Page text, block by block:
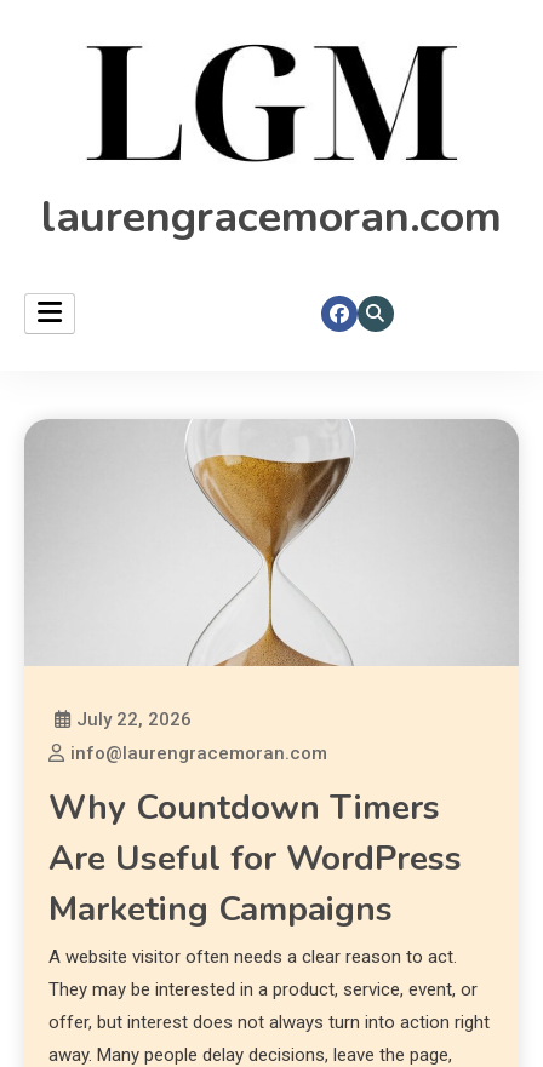
laurengracemoran.com
July 22, 2026
info@laurengracemoran.com
Why Countdown Timers
Are Useful for WordPress
Marketing Campaigns
A website visitor often needs a clear reason to act.
They may be interested in a product, service, event, or
offer, but interest does not always turn into action right
away. Many people delay decisions, leave the page,